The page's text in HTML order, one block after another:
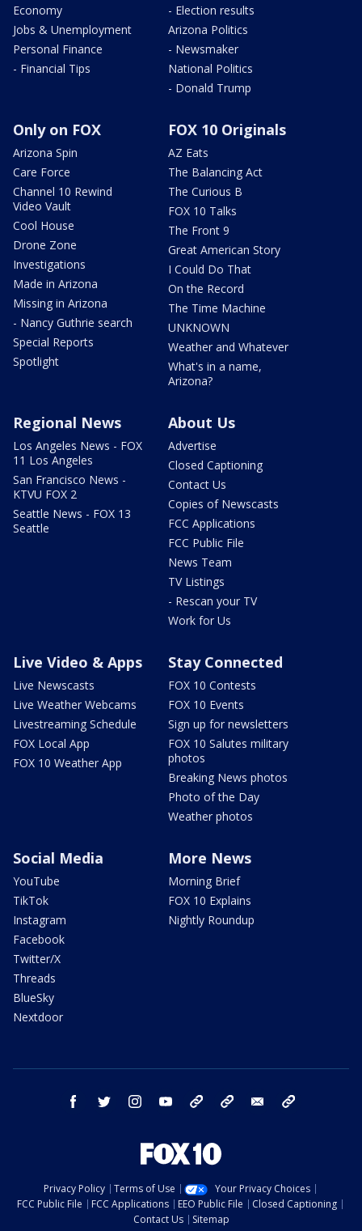
Economy
Jobs & Unemployment
Personal Finance
- Financial Tips
- Election results
Arizona Politics
- Newsmaker
National Politics
- Donald Trump
Only on FOX
Arizona Spin
Care Force
Channel 10 Rewind
Video Vault
Cool House
Drone Zone
Investigations
Made in Arizona
Missing in Arizona
- Nancy Guthrie search
Special Reports
Spotlight
FOX 10 Originals
AZ Eats
The Balancing Act
The Curious B
FOX 10 Talks
The Front 9
Great American Story
I Could Do That
On the Record
The Time Machine
UNKNOWN
Weather and Whatever
What's in a name,
Arizona?
Regional News
Los Angeles News - FOX
11 Los Angeles
San Francisco News -
KTVU FOX 2
Seattle News - FOX 13
Seattle
About Us
Advertise
Closed Captioning
Contact Us
Copies of Newscasts
FCC Applications
FCC Public File
News Team
TV Listings
- Rescan your TV
Work for Us
Live Video & Apps
Live Newscasts
Live Weather Webcams
Livestreaming Schedule
FOX Local App
FOX 10 Weather App
Stay Connected
FOX 10 Contests
FOX 10 Events
Sign up for newsletters
FOX 10 Salutes military
photos
Breaking News photos
Photo of the Day
Weather photos
Social Media
YouTube
TikTok
Instagram
Facebook
Twitter/X
Threads
BlueSky
Nextdoor
More News
Morning Brief
FOX 10 Explains
Nightly Roundup
facebook twitter instagram youtube bluesky email
Privacy Policy Terms of Use
Your Privacy Choices
FCC Public File
FCC Applications EEO Public File
Closed Captioning
Contact Us
Sitemap